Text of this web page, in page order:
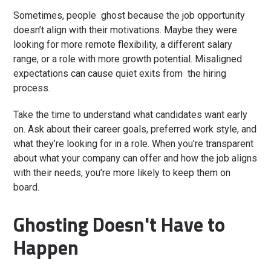
Sometimes, people ghost because the job opportunity
doesn’t align with their motivations. Maybe they were
looking for more remote flexibility, a different salary
range, or a role with more growth potential. Misaligned
expectations can cause quiet exits from the hiring
process.
Take the time to understand what candidates want early
on. Ask about their career goals, preferred work style, and
what they’re looking for in a role. When you’re transparent
about what your company can offer and how the job aligns
with their needs, you’re more likely to keep them on
board.
Ghosting Doesn't Have to
Happen